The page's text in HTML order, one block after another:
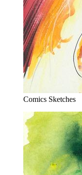
Comics Sketches